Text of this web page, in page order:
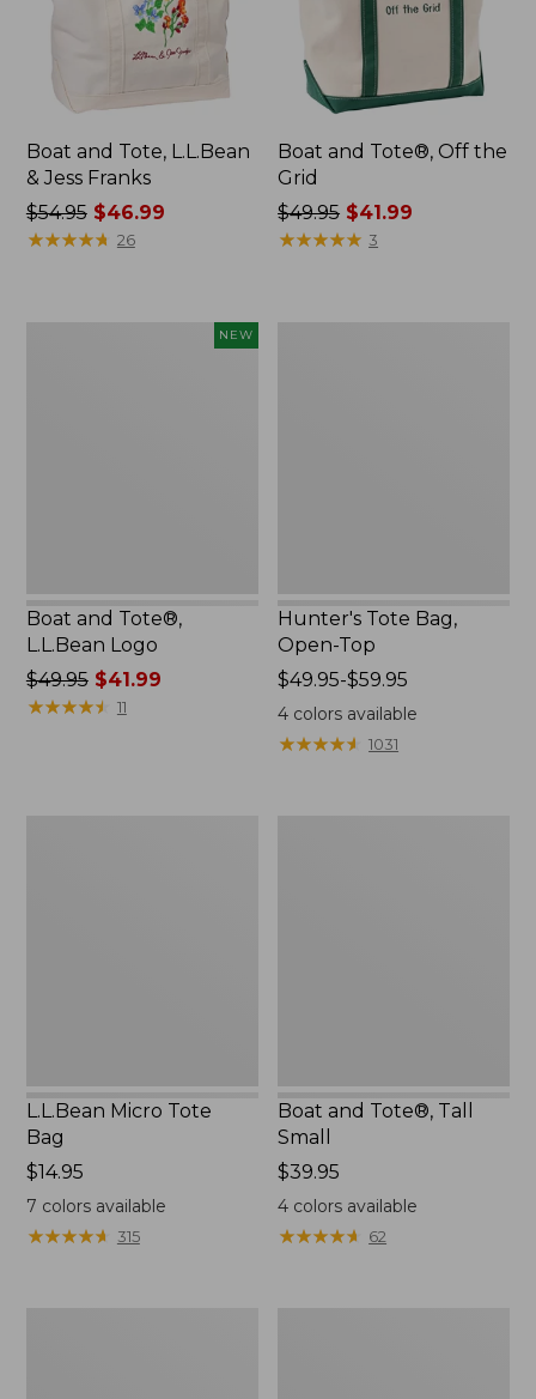
Boat and Tote, L.L.Bean
& Jess Franks
Price
was
$54.95$46.99
★★★★★
★★★★★ 26
Boat and Tote®, Off the
Grid
Price
was
$49.95 $41.99
★★★★★
★★★★★ 3
NEW
Boat and Tote®,
L.L.Bean Logo
Price
was
$49.95$41.99
★★★★★
★★★★★ 11
Hunter's Tote Bag,
Open-Top
Price
range
from:
$49.95
$49.95-$59.95
4 colors available
★★★★★
★★★★★ 1031
L.L.Bean Micro Tote
Bag
Price:
$14.95
$14.95
7 colors available
★★★★★
★★★★★ 315
Boat and Tote®, Tall
Small
Price:
$39.95
$39.95
4 colors available
★★★★★
★★★★★ 62